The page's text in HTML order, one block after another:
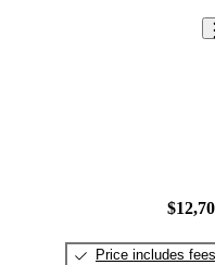
Price includes fees